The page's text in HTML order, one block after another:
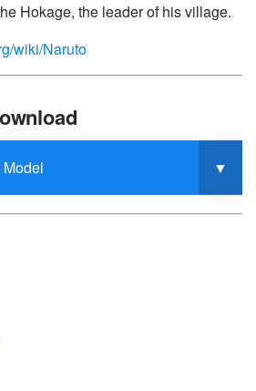
Hokage, the leader of his village.
wiki/Naruto